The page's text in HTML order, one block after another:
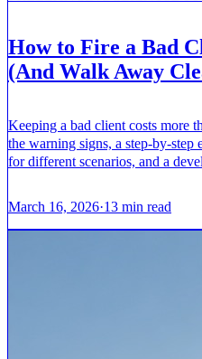
How to Fire a Bad
(And Walk Away
Keeping a bad client costs more
the warning signs, a step-by-step
for different scenarios, and a
March 16, 2026·13 min read